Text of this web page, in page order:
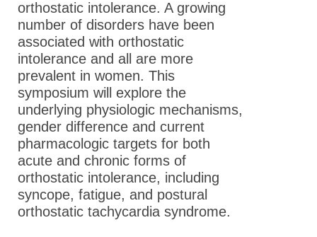
orthostatic intolerance. A growing
number of disorders have been
associated with orthostatic
intolerance and all are more
prevalent in women. This
symposium will explore the
underlying physiologic mechanisms,
gender difference and current
pharmacologic targets for both
acute and chronic forms of
orthostatic intolerance, including
syncope, fatigue, and postural
orthostatic tachycardia syndrome.